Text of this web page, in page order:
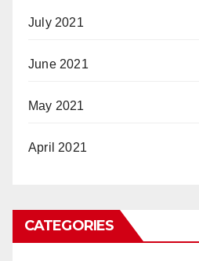
July 2021
June 2021
May 2021
April 2021
CATEGORIES